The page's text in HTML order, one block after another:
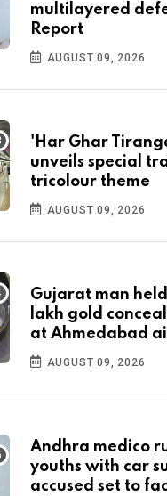
multilayered
Report
AUGUST 09, 2026
'Har Ghar
unveils special
tricolour theme
AUGUST 09, 2026
Gujarat man
lakh gold
at Ahmedabad
AUGUST 09, 2026
Andhra medico
youths with car
accused set to